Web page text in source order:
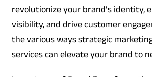
revolutionize your brand’s identity,
visibility, and drive customer
the various ways strategic
services can elevate your brand to